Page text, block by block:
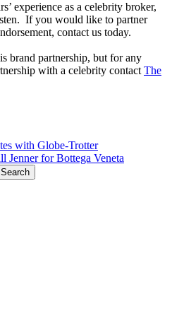
experience as a celebrity broker,
If you would like to partner
contact us today.
brand partnership, but for any
with a celebrity contact The
with Globe-Trotter
Jenner for Bottega Veneta